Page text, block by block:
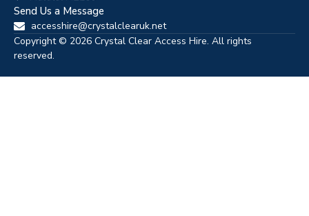
Send Us a Message
accesshire@crystalclearuk.net
Copyright © 2026 Crystal Clear Access Hire. All rights
reserved.